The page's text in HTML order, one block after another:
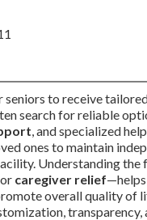
to receive
search for reliable
, and specialized
ones to maintain
Understanding
or caregiver relief
overall quality of